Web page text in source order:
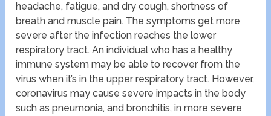
headache, fatigue, and dry cough, shortness of
breath and muscle pain. The symptoms get more
severe after the infection reaches the lower
respiratory tract. An individual who has a healthy
immune system may be able to recover from the
virus when it’s in the upper respiratory tract. However,
coronavirus may cause severe impacts in the body
such as pneumonia, and bronchitis, in more severe